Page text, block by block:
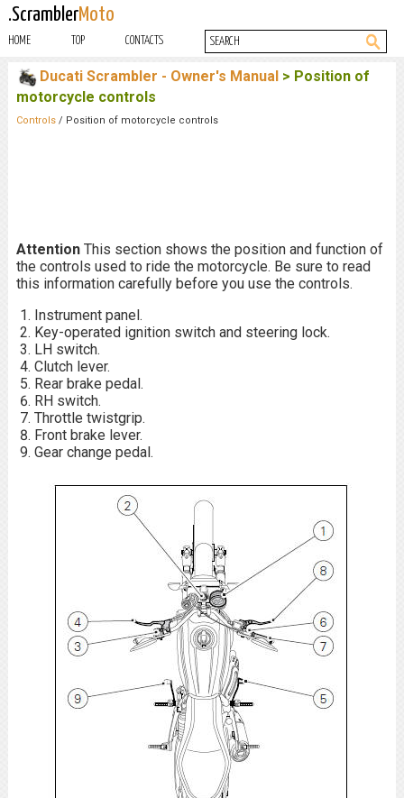
.ScramblerMoto
HOME TOP CONTACTS
Ducati Scrambler - Owner's Manual > Position of
motorcycle controls
Controls/ Position of motorcycle controls
Attention This section shows the position and function of
the controls used to ride the motorcycle. Be sure to read
this information carefully before you use the controls.
Instrument panel.
Key-operated ignition switch and steering lock.
LH switch.
Clutch lever.
Rear brake pedal.
RH switch.
Throttle twistgrip.
Front brake lever.
Gear change pedal.